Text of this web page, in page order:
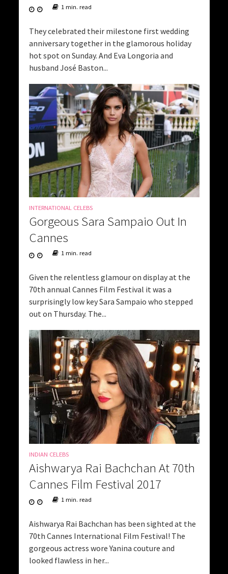
1 min. read
They celebrated their milestone first wedding
anniversary together in the glamorous holiday
hot spot on Sunday. And Eva Longoria and
husband José Baston...
INTERNATIONAL CELEBS
Gorgeous Sara Sampaio Out In
Cannes
1 min. read
Given the relentless glamour on display at the
70th annual Cannes Film Festival it was a
surprisingly low key Sara Sampaio who stepped
out on Thursday. The...
INDIAN CELEBS
Aishwarya Rai Bachchan At 70th
Cannes Film Festival 2017
1 min. read
Aishwarya Rai Bachchan has been sighted at the
70th Cannes International Film Festival! The
gorgeous actress wore Yanina couture and
looked flawless in her...